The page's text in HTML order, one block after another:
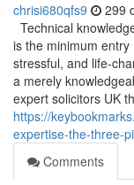
chrisi680qfs9 299
Technical
is the minimum
stressful, and life-
a merely
expert solicitors UK
https://
expertise-the-three-
Comments